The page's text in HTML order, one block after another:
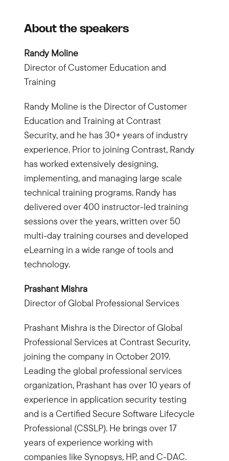
About the speakers
Randy Moline
Director of Customer Education and
Training
Randy Moline is the Director of Customer
Education and Training at Contrast
Security, and he has 30+ years of industry
experience. Prior to joining Contrast, Randy
has worked extensively designing,
implementing, and managing large scale
technical training programs. Randy has
delivered over 400 instructor-led training
sessions over the years, written over 50
multi-day training courses and developed
eLearning in a wide range of tools and
technology.
Prashant Mishra
Director of Global Professional Services
Prashant Mishra is the Director of Global
Professional Services at Contrast Security,
joining the company in October 2019.
Leading the global professional services
organization, Prashant has over 10 years of
experience in application security testing
and is a Certified Secure Software Lifecycle
Professional (CSSLP). He brings over 17
years of experience working with
companies like Synopsys, HP, and C-DAC.